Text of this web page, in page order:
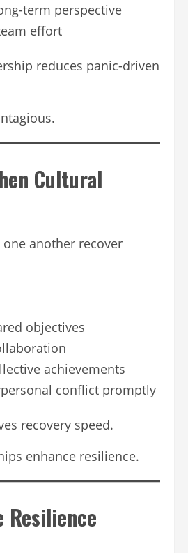
term perspective
effort
reduces panic-driven
Cultural
another recover
objectives
achievements
conflict promptly
recovery speed.
enhance resilience.
Resilience